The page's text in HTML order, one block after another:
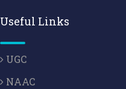
Useful Links
UGC
NAAC